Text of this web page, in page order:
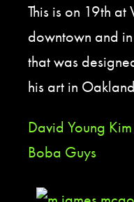
This is on 19th
downtown and
that was
his art in
David Young
Boba Guys